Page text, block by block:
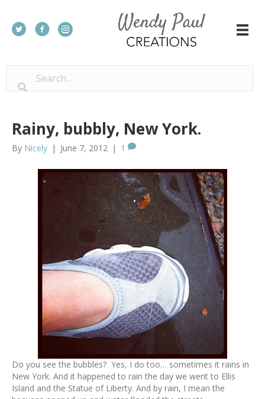
Rainy, bubbly, New York.
By Nicely | June 7, 2012 | 1
Do you see the bubbles? Yes, I do too… sometimes it rains in
New York. And it happened to rain the day we went to Ellis
Island and the Statue of Liberty. And by rain, I mean the